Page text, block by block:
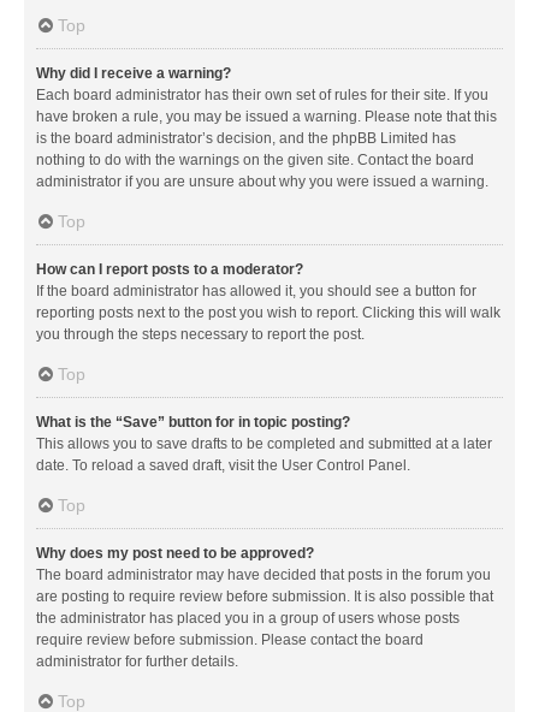
Top
Why did I receive a warning?
Each board administrator has their own set of rules for their site. If you
have broken a rule, you may be issued a warning. Please note that this
is the board administrator’s decision, and the phpBB Limited has
nothing to do with the warnings on the given site. Contact the board
administrator if you are unsure about why you were issued a warning.
Top
How can I report posts to a moderator?
If the board administrator has allowed it, you should see a button for
reporting posts next to the post you wish to report. Clicking this will walk
you through the steps necessary to report the post.
Top
What is the “Save” button for in topic posting?
This allows you to save drafts to be completed and submitted at a later
date. To reload a saved draft, visit the User Control Panel.
Top
Why does my post need to be approved?
The board administrator may have decided that posts in the forum you
are posting to require review before submission. It is also possible that
the administrator has placed you in a group of users whose posts
require review before submission. Please contact the board
administrator for further details.
Top